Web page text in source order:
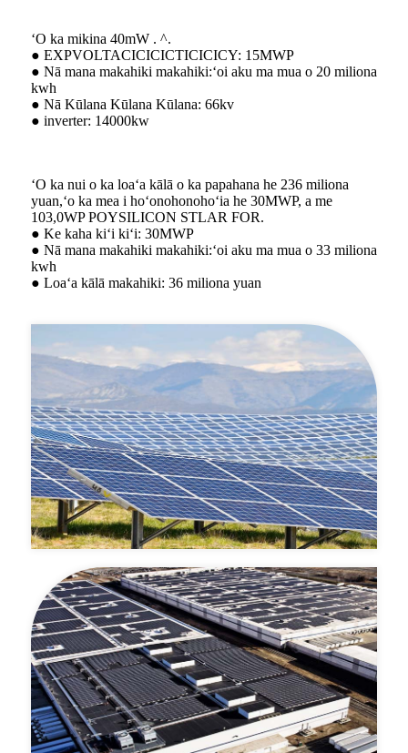
ʻO ka mikina 40mW . ^.
● EXPVOLTACICICICTICICICY: 15MWP
● Nā mana makahiki makahiki:ʻoi aku ma mua o 20 miliona
kwh
● Nā Kūlana Kūlana Kūlana: 66kv
● inverter: 14000kw
ʻO ka nui o ka loaʻa kālā o ka papahana he 236 miliona
yuan,ʻo ka mea i hoʻonohonohoʻia he 30MWP, a me
103,0WP POYSILICON STLAR FOR.
● Ke kaha kiʻi kiʻi: 30MWP
● Nā mana makahiki makahiki:ʻoi aku ma mua o 33 miliona
kwh
● Loaʻa kālā makahiki: 36 miliona yuan